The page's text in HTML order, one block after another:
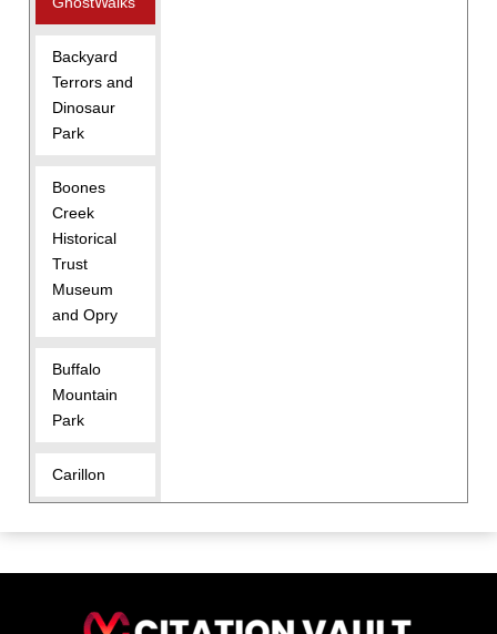
Backyard
Terrors and
Dinosaur
Park
Boones
Creek
Historical
Trust
Museum
and Opry
Buffalo
Mountain
Park
Carillon
Carver Park